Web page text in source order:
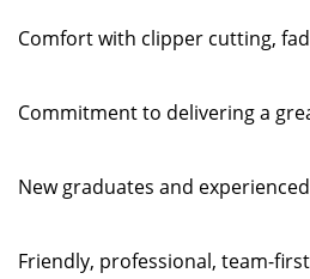
Comfort with clipper cutting,
Commitment to delivering a
New graduates and
Friendly, professional, team-